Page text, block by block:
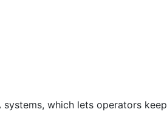
which lets operators keep